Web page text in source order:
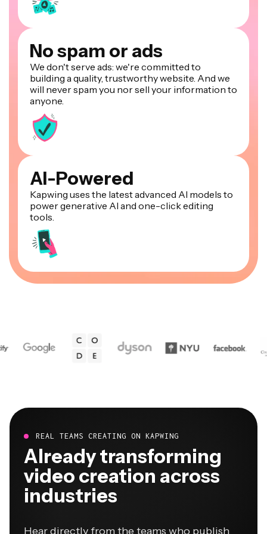
No spam or ads
We don't serve ads: we're committed to
building a quality, trustworthy website. And we
will never spam you nor sell your information to
anyone.
AI-Powered
Kapwing uses the latest advanced AI models to
power generative AI and one-click editing
tools.
REAL TEAMS CREATING ON KAPWING
Already transforming
video creation across
industries
Hear directly from the teams who publish